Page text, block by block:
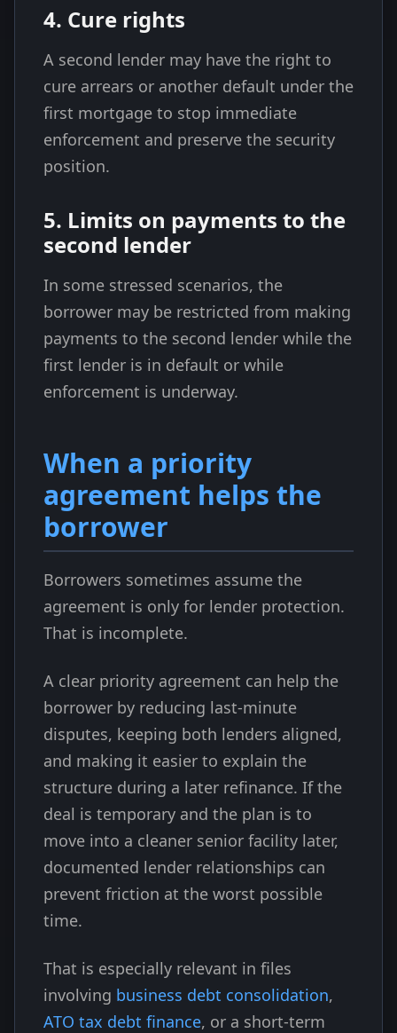
4. Cure rights
A second lender may have the right to
cure arrears or another default under the
first mortgage to stop immediate
enforcement and preserve the security
position.
5. Limits on payments to the
second lender
In some stressed scenarios, the
borrower may be restricted from making
payments to the second lender while the
first lender is in default or while
enforcement is underway.
When a priority
agreement helps the
borrower
Borrowers sometimes assume the
agreement is only for lender protection.
That is incomplete.
A clear priority agreement can help the
borrower by reducing last-minute
disputes, keeping both lenders aligned,
and making it easier to explain the
structure during a later refinance. If the
deal is temporary and the plan is to
move into a cleaner senior facility later,
documented lender relationships can
prevent friction at the worst possible
time.
That is especially relevant in files
involving business debt consolidation,
ATO tax debt finance, or a short-term